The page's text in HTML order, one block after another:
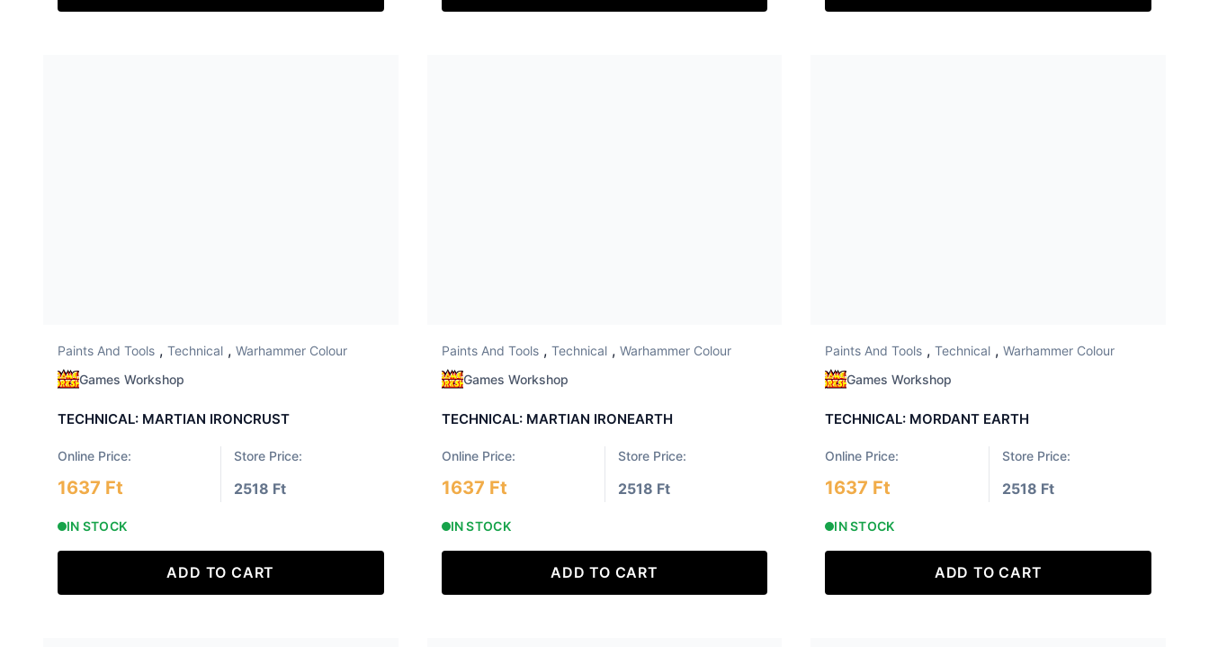
Paints And Tools , Technical , Warhammer Colour
Games Workshop
TECHNICAL: MARTIAN IRONCRUST
Online Price: Store Price:
1637 Ft 2518 Ft
IN STOCK
ADD TO CART
Paints And Tools, Technical, Warhammer Colour
Games Workshop
TECHNICAL: MARTIAN IRONEARTH
Online Price: Store Price:
1637 Ft 2518 Ft
IN STOCK
ADD TO CART
Paints And Tools ,Technical ,Warhammer Colour
Games Workshop
TECHNICAL: MORDANT EARTH
Online Price: Store Price:
1637 Ft 2518 Ft
IN STOCK
ADD TO CART